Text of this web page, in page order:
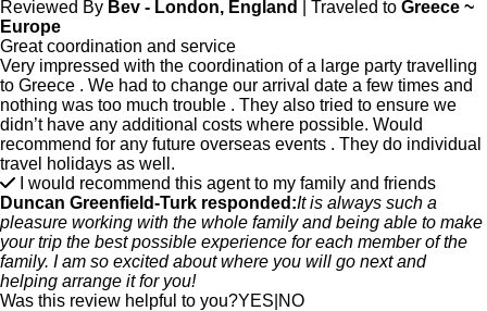
Reviewed By Bev - London, England | Traveled to Greece ~
Europe
Great coordination and service
Very impressed with the coordination of a large party travelling
to Greece . We had to change our arrival date a few times and
nothing was too much trouble . They also tried to ensure we
didn’t have any additional costs where possible. Would
recommend for any future overseas events . They do individual
travel holidays as well.
I would recommend this agent to my family and friends
Duncan Greenfield-Turk responded:It is always such a
pleasure working with the whole family and being able to make
your trip the best possible experience for each member of the
family. I am so excited about where you will go next and
helping arrange it for you!
Was this review helpful to you?YES NO